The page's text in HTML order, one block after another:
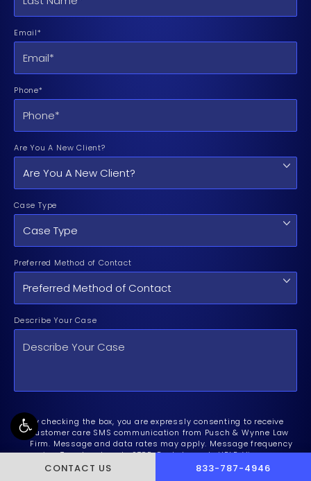
Email*
Phone*
Are You A New Client?
Case Type
Preferred Method of Contact
Describe Your Case
By checking the box, you are expressly consenting to receive
customer care SMS communication from Pusch & Wynne Law
Firm. Message and data rates may apply. Message frequency
varies. To opt-out, reply STOP. For help, reply HELP. View our
Privacy Policyand
CONTACT US CALL PUSCH &
833-787-4946